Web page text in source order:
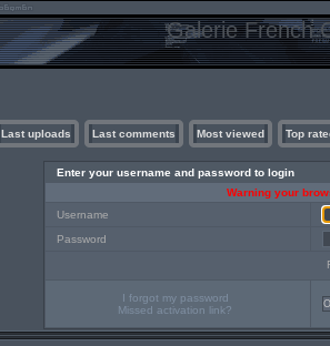
Galerie French
Last uploads Last comments Most viewed Top
Enter your username and password to login
Warning your
Username
Password
I forgot my password
Missed activation link?